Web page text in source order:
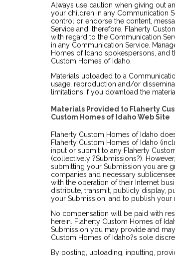
Always use caution when giving out
your children in any Communication
control or endorse the content,
Service and, therefore, Flaherty
with regard to the Communication
in any Communication Service.
Homes of Idaho spokespersons, and
Custom Homes of Idaho.
Materials uploaded to a
usage, reproduction and/or
limitations if you download the
Materials Provided to Flaherty
Custom Homes of Idaho Web Site
Flaherty Custom Homes of Idaho
Flaherty Custom Homes of Idaho
input or submit to any Flaherty
(collectively ?Submissions?).
submitting your Submission you are
companies and necessary
with the operation of their Internet
distribute, transmit, publicly display,
your Submission; and to publish your
No compensation will be paid with
herein. Flaherty Custom Homes of
Submission you may provide and
Custom Homes of Idaho?s sole
By posting, uploading, inputting,